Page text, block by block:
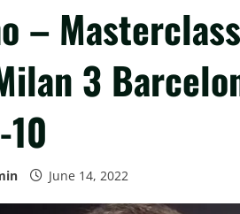
–
3
June 14, 2022